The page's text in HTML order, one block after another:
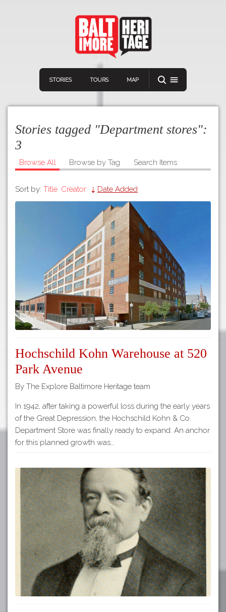
STORIES TOURS MAP
Home
Our
Partners
Privacy
Policy
Rights and
Restrictions
Architects
Download
GOOGLE PLAY
Stories tagged "Department stores":
3
Browse All Browse by Tag Search Items
Sort by: Title Creator Date Added
Hochschild Kohn Warehouse at 520
Park Avenue
By The Explore Baltimore Heritage team
In 1942, after taking a powerful loss during the early years
of the Great Depression, the Hochschild Kohn & Co.
Department Store was finally ready to expand. An anchor
for this planned growth was…